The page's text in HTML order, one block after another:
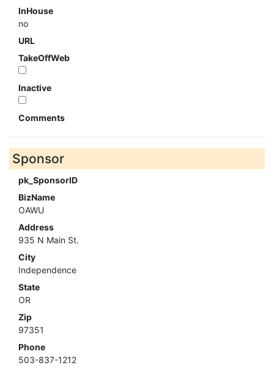
InHouse
no
URL
TakeOffWeb
Inactive
Comments
Sponsor
pk_SponsorID
BizName
OAWU
Address
935 N Main St.
City
Independence
State
OR
Zip
97351
Phone
503-837-1212